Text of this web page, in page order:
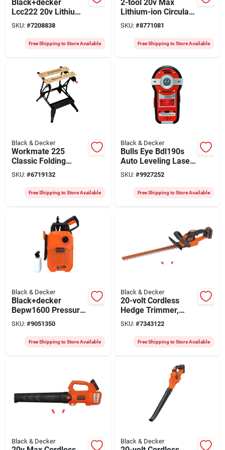
Black+decker
Lcc222 20v Lithium-
ion Cordless
Trimmer And
Sweeper Combo Kit
SKU: #7208838
Free Shipping to Store Available
2-tool 20v Max
Lithium-ion Circular
Saw & Drill/driver
Combo Kit
SKU: #8771081
Free Shipping to Store Available
Black & Decker
Workmate 225
Classic Folding
Workbench 30.25 In.
L X 6.75 In. W X
24.12 In. H
SKU: #6719132
Free Shipping to Store Available
Black & Decker
Bulls Eye Bdl190s
Auto Leveling Laser
With Stud Sensor,
100 Ft Range
SKU: #9927252
Free Shipping to Store Available
Black & Decker
Black+decker
Bepw1600 Pressure
Washer, 12 A, 220 V,
1600 Psi Operating,
1.2 Gpm, Turbo
SKU: #9051350
Free Shipping to Store Available
Black & Decker
20-volt Cordless
Hedge Trimmer,
Lithium-ion Battery,
22-in.
SKU: #7343122
Free Shipping to Store Available
Black & Decker Black & Decker